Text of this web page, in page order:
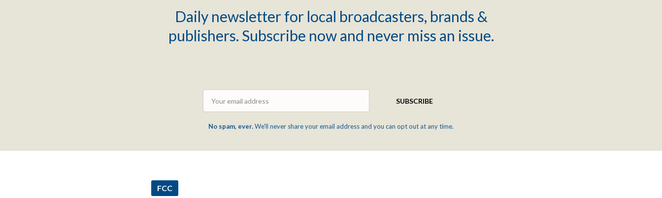
Daily newsletter for local broadcasters, brands &
publishers. Subscribe now and never miss an issue.
SUBSCRIBE
No spam, ever.We'll never share your email address and you can opt out at any time.
FCC